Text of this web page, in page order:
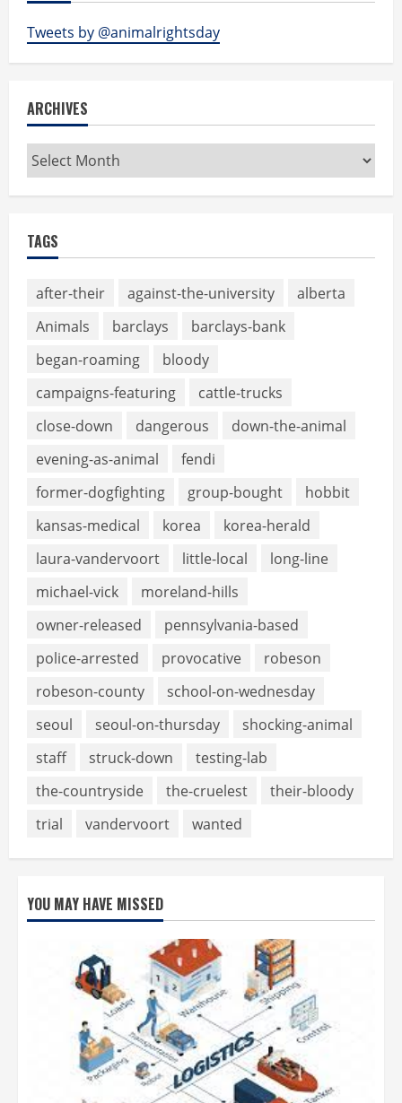
Tweets by @animalrightsday
ARCHIVES
Archives
TAGS
after-their against-the-university
alberta
Animals
barclays
barclays-bank
began-roaming
bloody
campaigns-featuring
cattle-trucks
close-down
dangerous
down-the-animal
evening-as-animal
fendi
former-dogfighting
group-bought
hobbit
kansas-medical
korea
korea-herald
laura-vandervoort
little-local
long-line
michael-vick
moreland-hills
owner-released
pennsylvania-based
police-arrested
provocative
robeson
robeson-county
school-on-wednesday
seoul
seoul-on-thursday
shocking-animal
staff
struck-down
testing-lab
the-countryside
the-cruelest
their-bloody
trial
vandervoort wanted
YOU MAY HAVE MISSED